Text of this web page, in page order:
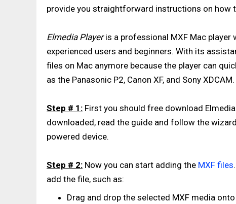
provide you straightforward instructions on how
Elmedia Playeris a professional MXF Mac
experienced users and beginners. With its
files on Mac anymore because the player can
as the Panasonic P2, Canon XF, and Sony XDCAM.
Step # 1: First you should free download
downloaded, read the guide and follow the
powered device.
Step # 2: Now you can start adding the MXF files
add the file, such as:
Drag and drop the selected MXF media